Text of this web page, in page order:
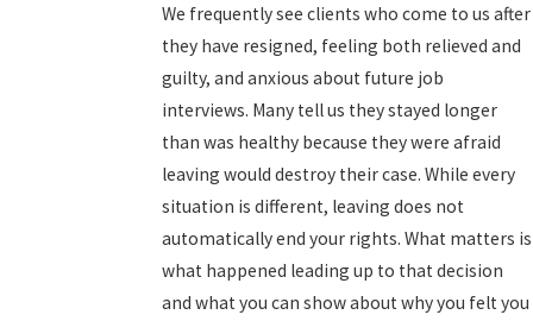
We frequently see clients who come to us after
they have resigned, feeling both relieved and
guilty, and anxious about future job
interviews. Many tell us they stayed longer
than was healthy because they were afraid
leaving would destroy their case. While every
situation is different, leaving does not
automatically end your rights. What matters is
what happened leading up to that decision
and what you can show about why you felt you